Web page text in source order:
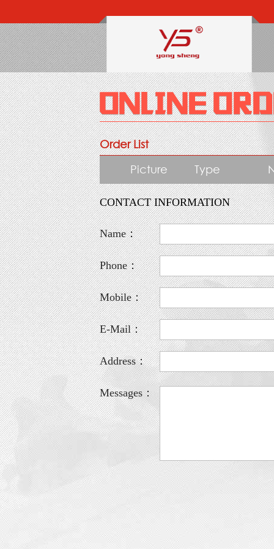
Order List
Picture
Type
CONTACT INFORMATION
Name：
Phone：
Mobile：
E-Mail：
Address：
Messages：